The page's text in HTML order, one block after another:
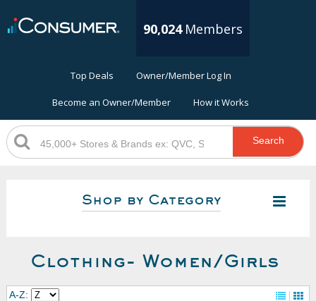
90,024 Members
Top Deals Owner/Member Log In
Become an Owner/Member How it Works
Search
Shop by Category
Clothing- Women/Girls
A-Z: